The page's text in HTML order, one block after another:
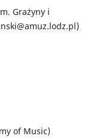
Grażyny i
of Music)